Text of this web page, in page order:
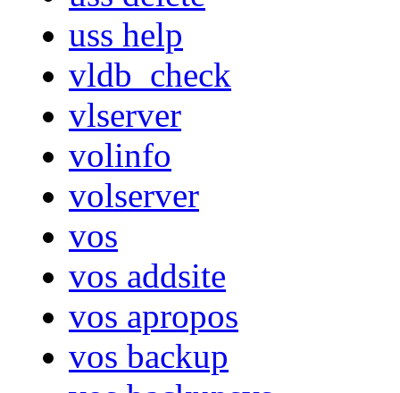
uss help
vldb_check
vlserver
volinfo
volserver
vos
vos addsite
vos apropos
vos backup